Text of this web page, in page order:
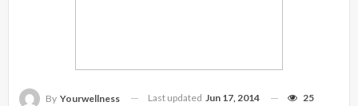
By Yourwellness Last updated Jun 17, 2014 25